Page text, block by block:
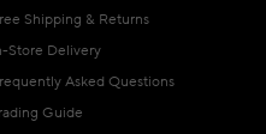
Shipping & Returns
Store Delivery
Asked Questions
Guide